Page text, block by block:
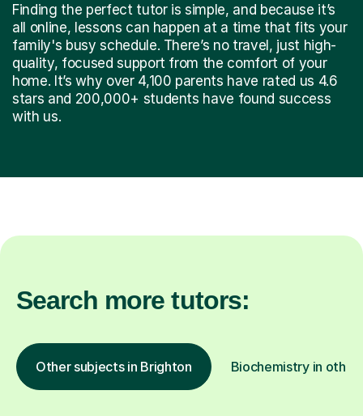
Finding the perfect tutor is simple, and because it’s
all online, lessons can happen at a time that fits your
family's busy schedule. There’s no travel, just high-
quality, focused support from the comfort of your
home. It’s why over 4,100 parents have rated us 4.6
stars and 200,000+ students have found success
with us.
Search more tutors:
Other subjects in Brighton Biochemistry in other